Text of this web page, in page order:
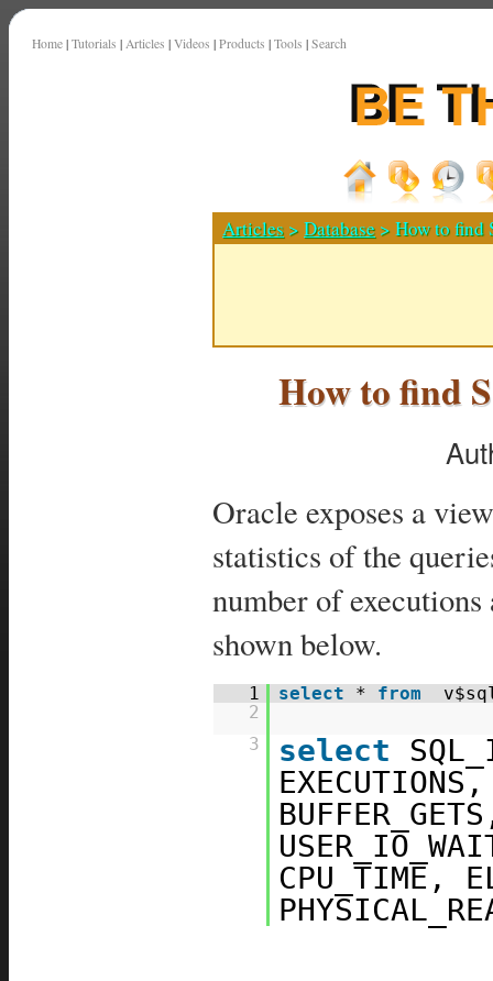
Home | Tutorials | Articles | Videos | Products | Tools | Search
Articles >Database > How to find
How to find
Oracle exposes a
statistics of the
number of
shown below.
1 select * from
2
3
select
CPU_TIME,